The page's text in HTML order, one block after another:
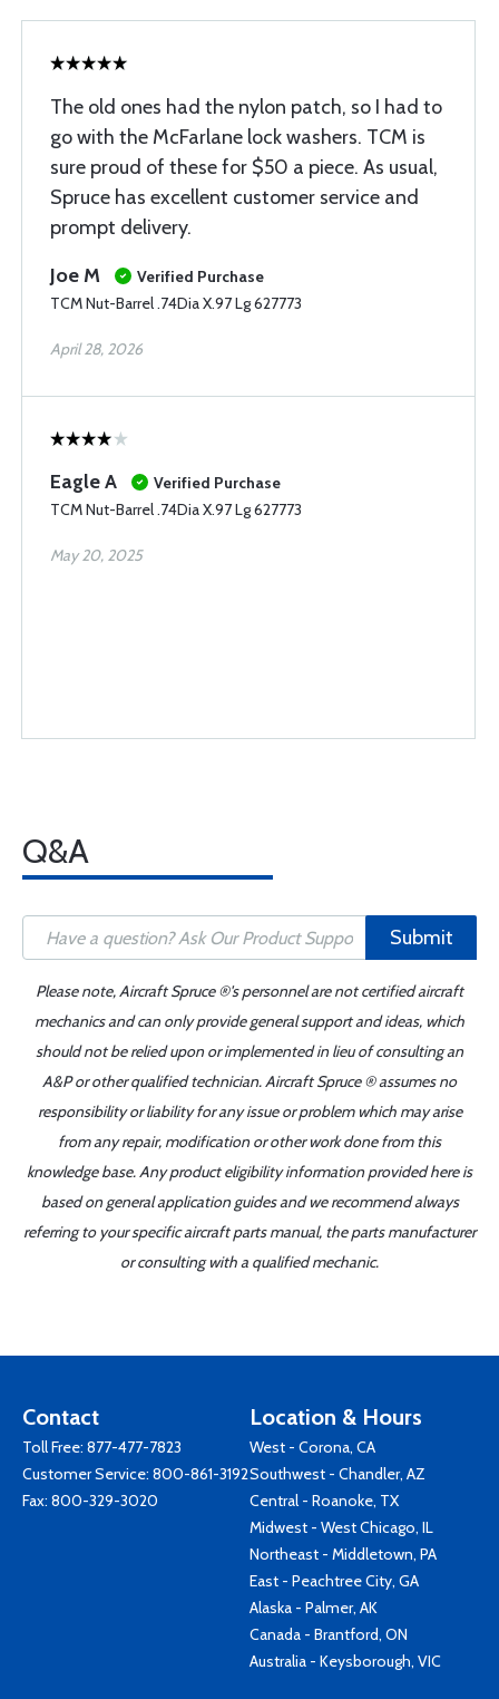
The old ones had the nylon patch, so I had to
go with the McFarlane lock washers. TCM is
sure proud of these for $50 a piece. As usual,
Spruce has excellent customer service and
prompt delivery.
Joe M
Verified Purchase
TCM Nut-Barrel .74Dia X.97 Lg 627773
April 28, 2026
Eagle A
Verified Purchase
TCM Nut-Barrel .74Dia X.97 Lg 627773
May 20, 2025
Q&A
Submit
Please note, Aircraft Spruce ®'s personnel are not certified aircraft
mechanics and can only provide general support and ideas, which
should not be relied upon or implemented in lieu of consulting an
A&P or other qualified technician. Aircraft Spruce ® assumes no
responsibility or liability for any issue or problem which may arise
from any repair, modification or other work done from this
knowledge base. Any product eligibility information provided here is
based on general application guides and we recommend always
referring to your specific aircraft parts manual, the parts manufacturer
or consulting with a qualified mechanic.
Contact
Toll Free: 877-477-7823
Customer Service: 800-861-3192
Fax: 800-329-3020
Location & Hours
West - Corona, CA
Southwest - Chandler, AZ
Central - Roanoke, TX
Midwest - West Chicago, IL
Northeast - Middletown, PA
East - Peachtree City, GA
Alaska - Palmer, AK
Canada - Brantford, ON
Australia - Keysborough, VIC